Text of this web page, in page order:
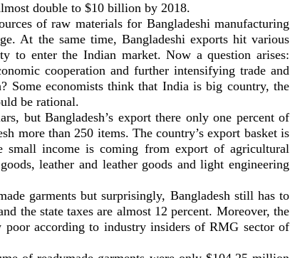
double to $10 billion by 2018.
of raw materials for Bangladeshi manufacturing
At the same time, Bangladeshi exports hit various
to enter the Indian market. Now a question arises:
cooperation and further intensifying trade and
Some economists think that India is big country, the
be rational.
but Bangladesh’s export there only one percent of
more than 250 items. The country’s export basket is
small income is coming from export of agricultural
leather and leather goods and light engineering
garments but surprisingly, Bangladesh still has to
the state taxes are almost 12 percent. Moreover, the
poor according to industry insiders of RMG sector of